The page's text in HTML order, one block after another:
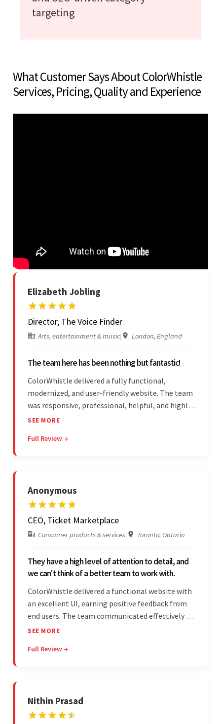
targeting
What Customer Says About ColorWhistle
Services, Pricing, Quality and Experience
Elizabeth Jobling
Director, The Voice Finder
Arts, entertainment & music| London, England
The team here has been nothing but fantastic!
ColorWhistle delivered a fully functional,
modernized, and user-friendly website. The team
was responsive, professional, helpful, and highly
skilled throughout the engagement. Moreover,
communicated through virtual meetings, emails,
SEE MORE
Full Review →
Anonymous
CEO, Ticket Marketplace
Consumer products & services| Toronto, Ontario
They have a high level of attention to detail, and
we can't think of a better team to work with.
ColorWhistle delivered a functional website with
an excellent UI, earning positive feedback from
end users. The team communicated effectively via
email and messaging apps. They were attentive,
requests, delivering accordingly.
SEE MORE
Full Review →
Nithin Prasad